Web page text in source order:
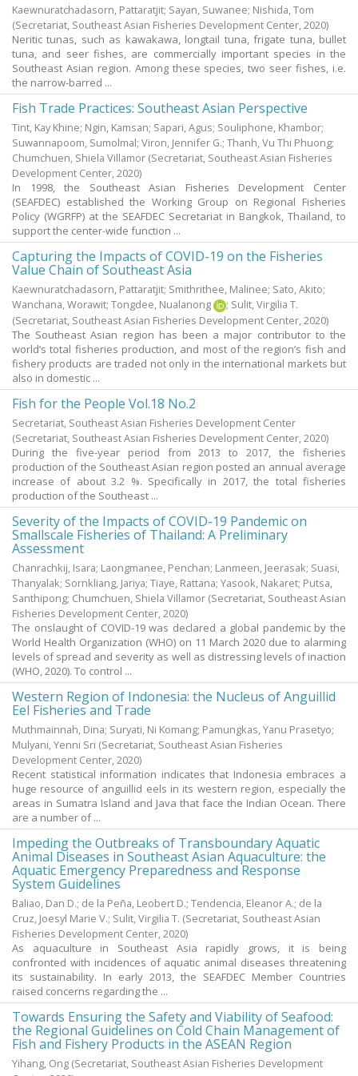
Kaewnuratchadasorn, Pattaratjit; Sayan, Suwanee; Nishida, Tom
(Secretariat, Southeast Asian Fisheries Development Center,2020)
Neritic tunas, such as kawakawa, longtail tuna, frigate tuna, bullet
tuna, and seer fishes, are commercially important species in the
Southeast Asian region. Among these species, two seer fishes, i.e.
the narrow-barred ...
Fish Trade Practices: Southeast Asian Perspective
Tint, Kay Khine; Ngin, Kamsan; Sapari, Agus; Souliphone, Khambor;
Suwannapoom, Sumolmal; Viron, Jennifer G.; Thanh, Vu Thi Phuong;
Chumchuen, Shiela Villamor (Secretariat, Southeast Asian Fisheries
Development Center,2020)
In 1998, the Southeast Asian Fisheries Development Center
(SEAFDEC) established the Working Group on Regional Fisheries
Policy (WGRFP) at the SEAFDEC Secretariat in Bangkok, Thailand, to
support the center-wide function ...
Capturing the Impacts of COVID-19 on the Fisheries
Value Chain of Southeast Asia
Kaewnuratchadasorn, Pattaratjit; Smithrithee, Malinee; Sato, Akito;
Wanchana, Worawit; Tongdee, Nualanong ; Sulit, Virgilia T.
(Secretariat, Southeast Asian Fisheries Development Center, 2020)
The Southeast Asian region has been a major contributor to the
world’s total fisheries production, and most of the region’s fish and
fishery products are traded not only in the international markets but
also in domestic ...
Fish for the People Vol.18 No.2
Secretariat, Southeast Asian Fisheries Development Center
(Secretariat, Southeast Asian Fisheries Development Center, 2020)
During the five-year period from 2013 to 2017, the fisheries
production of the Southeast Asian region posted an annual average
increase of about 3.2 %. Specifically in 2017, the total fisheries
production of the Southeast ...
Severity of the Impacts of COVID-19 Pandemic on
Smallscale Fisheries of Thailand: A Preliminary
Assessment
Chanrachkij, Isara; Laongmanee, Penchan; Lanmeen, Jeerasak; Suasi,
Thanyalak; Sornkliang, Jariya; Tiaye, Rattana; Yasook, Nakaret; Putsa,
Santhipong; Chumchuen, Shiela Villamor (Secretariat, Southeast Asian
Fisheries Development Center, 2020)
The onslaught of COVID-19 was declared a global pandemic by the
World Health Organization (WHO) on 11 March 2020 due to alarming
levels of spread and severity as well as distressing levels of inaction
(WHO, 2020). To control ...
Western Region of Indonesia: the Nucleus of Anguillid
Eel Fisheries and Trade
Muthmainnah, Dina; Suryati, Ni Komang; Pamungkas, Yanu Prasetyo;
Mulyani, Yenni Sri (Secretariat, Southeast Asian Fisheries
Development Center, 2020)
Recent statistical information indicates that Indonesia embraces a
huge resource of anguillid eels in its western region, especially the
areas in Sumatra Island and Java that face the Indian Ocean. There
are a number of ...
Impeding the Outbreaks of Transboundary Aquatic
Animal Diseases in Southeast Asian Aquaculture: the
Aquatic Emergency Preparedness and Response
System Guidelines
Baliao, Dan D.; de la Peña, Leobert D.; Tendencia, Eleanor A.; de la
Cruz, Joesyl Marie V.; Sulit, Virgilia T. (Secretariat, Southeast Asian
Fisheries Development Center, 2020)
As aquaculture in Southeast Asia rapidly grows, it is being
confronted with incidences of aquatic animal diseases threatening
its sustainability. In early 2013, the SEAFDEC Member Countries
raised concerns regarding the ...
Towards Ensuring the Safety and Viability of Seafood:
the Regional Guidelines on Cold Chain Management of
Fish and Fishery Products in the ASEAN Region
Yihang, Ong (Secretariat, Southeast Asian Fisheries Development